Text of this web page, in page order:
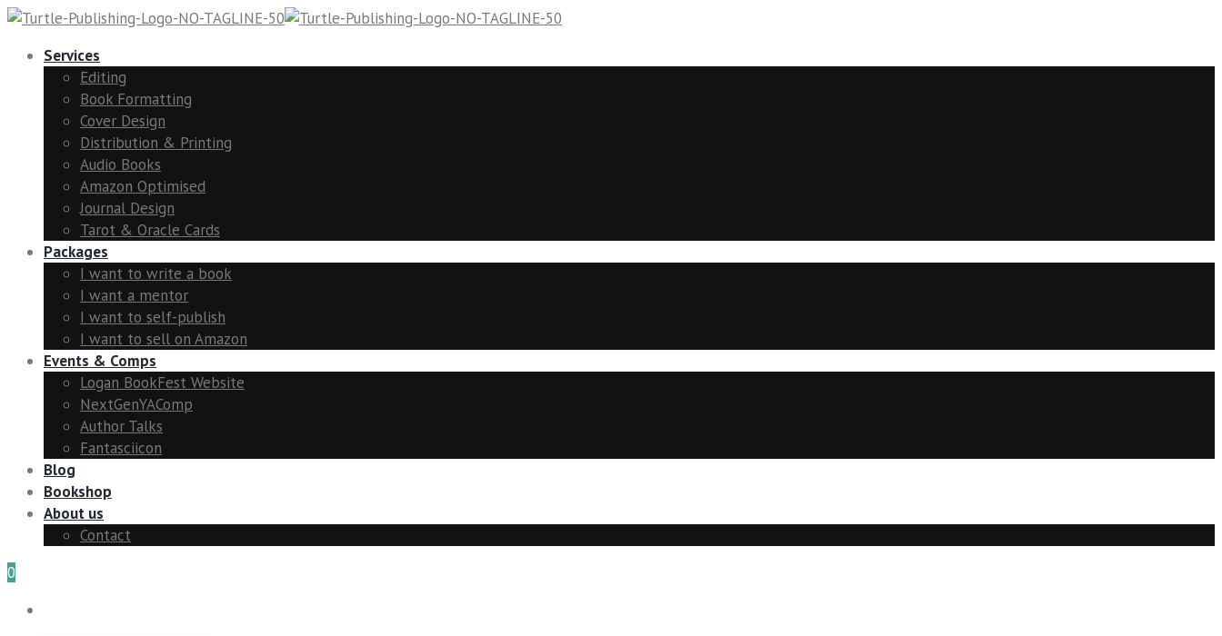
Services
Editing
Book Formatting
Cover Design
Distribution & Printing
Audio Books
Amazon Optimised
Journal Design
Tarot & Oracle Cards
Packages
I want to write a book
I want a mentor
I want to self-publish
I want to sell on Amazon
Events & Comps
Logan BookFest Website
NextGenYAComp
Author Talks
Fantasciicon
Blog
Bookshop
About us
Contact
0